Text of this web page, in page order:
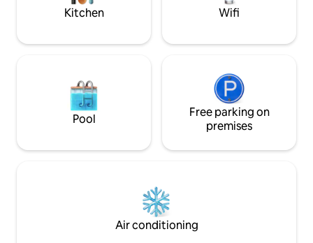
Kitchen Wifi
Pool
Free parking on
premises
Air conditioning